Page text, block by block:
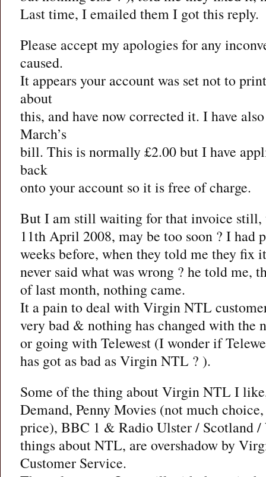
Last time, I emailed them I got this reply.
Please accept my apologies for any
caused.
It appears your account was set not to
about
this, and have now corrected it. I have
March’s
bill. This is normally £2.00 but I have
back
onto your account so it is free of charge.
But I am still waiting for that invoice still,
11th April 2008, may be too soon ? I had
weeks before, when they told me they fix
never said what was wrong ? he told me,
of last month, nothing came.
It a pain to deal with Virgin NTL
very bad & nothing has changed with the
or going with Telewest (I wonder if
has got as bad as Virgin NTL ? ).
Some of the thing about Virgin NTL I
Demand, Penny Movies (not much
price), BBC 1 & Radio Ulster / Scotland /
things about NTL, are overshadow by
Customer Service.